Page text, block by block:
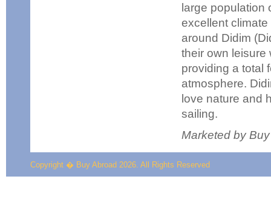
large population
excellent
around Didim
their own leisure
providing a total
atmosphere.
love nature and
sailing.
Marketed by
Copyright � Buy Abroad 2026. All Rights Reserved